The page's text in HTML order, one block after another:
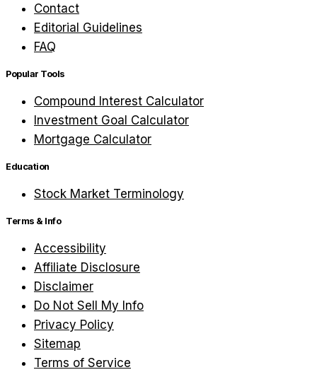
Contact
Editorial Guidelines
FAQ
Popular Tools
Compound Interest Calculator
Investment Goal Calculator
Mortgage Calculator
Education
Stock Market Terminology
Terms & Info
Accessibility
Affiliate Disclosure
Disclaimer
Do Not Sell My Info
Privacy Policy
Sitemap
Terms of Service